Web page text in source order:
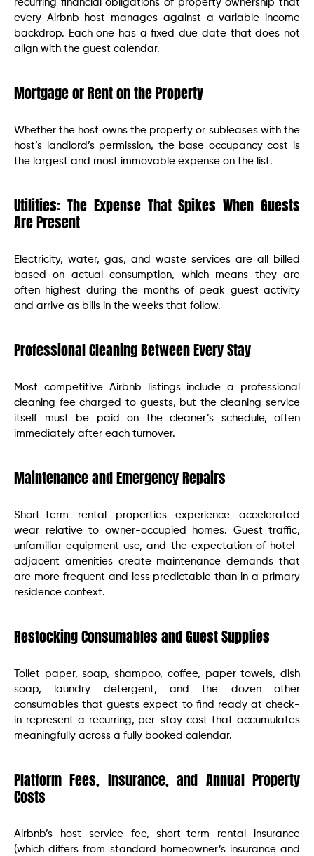
recurring financial obligations of property ownership that
every Airbnb host manages against a variable income
backdrop. Each one has a fixed due date that does not
align with the guest calendar.
Mortgage or Rent on the Property
Whether the host owns the property or subleases with the
host’s landlord’s permission, the base occupancy cost is
the largest and most immovable expense on the list.
Utilities: The Expense That Spikes When Guests
Are Present
Electricity, water, gas, and waste services are all billed
based on actual consumption, which means they are
often highest during the months of peak guest activity
and arrive as bills in the weeks that follow.
Professional Cleaning Between Every Stay
Most competitive Airbnb listings include a professional
cleaning fee charged to guests, but the cleaning service
itself must be paid on the cleaner’s schedule, often
immediately after each turnover.
Maintenance and Emergency Repairs
Short-term rental properties experience accelerated
wear relative to owner-occupied homes. Guest traffic,
unfamiliar equipment use, and the expectation of hotel-
adjacent amenities create maintenance demands that
are more frequent and less predictable than in a primary
residence context.
Restocking Consumables and Guest Supplies
Toilet paper, soap, shampoo, coffee, paper towels, dish
soap, laundry detergent, and the dozen other
consumables that guests expect to find ready at check-
in represent a recurring, per-stay cost that accumulates
meaningfully across a fully booked calendar.
Platform Fees, Insurance, and Annual Property
Costs
Airbnb’s host service fee, short-term rental insurance
(which differs from standard homeowner’s insurance and